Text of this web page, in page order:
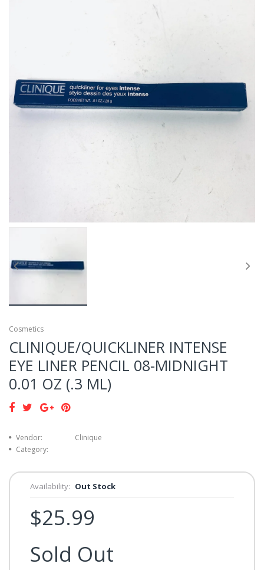
Cosmetics
CLINIQUE/QUICKLINER INTENSE
EYE LINER PENCIL 08-MIDNIGHT
0.01 OZ (.3 ML)
Vendor:
Clinique
Category:
Availability: Out Stock
$25.99
Sold Out